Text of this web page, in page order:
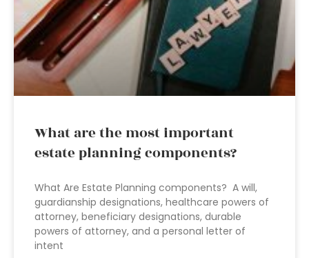
What are the most important
estate planning components?
What Are Estate Planning components? A will,
guardianship designations, healthcare powers of
attorney, beneficiary designations, durable
powers of attorney, and a personal letter of
intent